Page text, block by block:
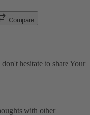
Compare
hesitate to share Your
with other